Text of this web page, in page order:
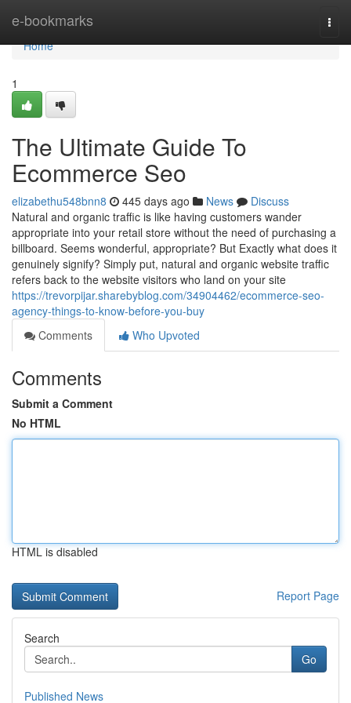
e-bookmarks
Home
Home
1
The Ultimate Guide To
Ecommerce Seo
elizabethu548bnn8 445 days ago News
Discuss
Natural and organic traffic is like having customers wander
appropriate into your retail store without the need of purchasing a
billboard. Seems wonderful, appropriate? But Exactly what does it
genuinely signify? Simply put, natural and organic website traffic
refers back to the website visitors who land on your site
https://trevorpijar.sharebyblog.com/34904462/ecommerce-seo-
agency-things-to-know-before-you-buy
Comments
Who Upvoted
Comments
Submit a Comment
No HTML
HTML is disabled
Report Page
Search
Go
Published News